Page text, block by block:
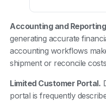
Accounting and
generating accurate
accounting workflows
shipment or reconcile
Limited Customer Portal.
portal is frequently